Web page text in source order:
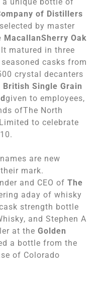
of Distillers
selected by master
MacallanSherry Oak
matured in three
casks from
crystal decanters
British Single Grain
given to employees,
ofThe North
to celebrate
are new
mark.
and CEO of The
aday of whisky
strength bottle
and Stephen A
at the Golden
a bottle from the
of Colorado